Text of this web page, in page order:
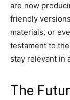
are now
friendly
materials, or
testament to
stay relevant in
The